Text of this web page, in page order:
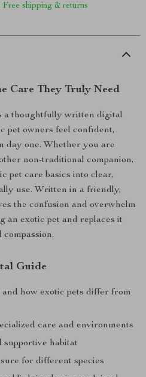
Free shipping & returns
Care They Truly Need
a thoughtfully written digital
pet owners feel confident,
day one. Whether you are
non-traditional companion,
pet care basics into clear,
use. Written in a friendly,
the confusion and overwhelm
an exotic pet and replaces it
Guide
how exotic pets differ from
care and environments
supportive habitat
for different species